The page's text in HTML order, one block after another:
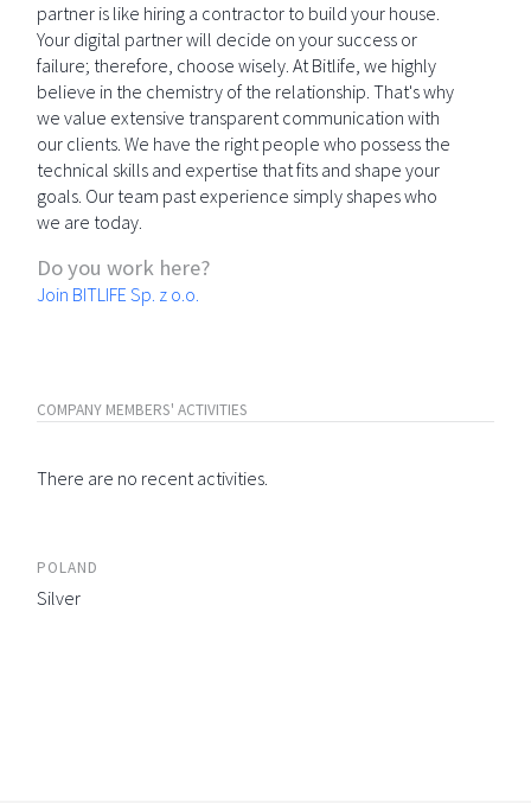
partner is like hiring a contractor to build your house.
Your digital partner will decide on your success or
failure; therefore, choose wisely. At Bitlife, we highly
believe in the chemistry of the relationship. That's why
we value extensive transparent communication with
our clients. We have the right people who possess the
technical skills and expertise that fits and shape your
goals. Our team past experience simply shapes who
we are today.
Do you work here?
Join BITLIFE Sp. z o.o.
COMPANY MEMBERS' ACTIVITIES
There are no recent activities.
POLAND
Silver